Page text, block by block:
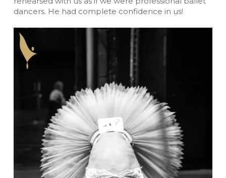
dancers. He had complete confidence in us!